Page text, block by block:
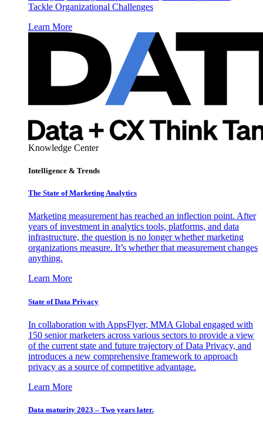
Tackle Organizational Challenges
Learn More
Knowledge Center
Intelligence & Trends
The State of Marketing Analytics
Marketing measurement has reached an inflection point. After
years of investment in analytics tools, platforms, and data
infrastructure, the question is no longer whether marketing
organizations measure. It’s whether that measurement changes
anything.
Learn More
State of Data Privacy
In collaboration with AppsFlyer, MMA Global engaged with
150 senior marketers across various sectors to provide a view
of the current state and future trajectory of Data Privacy, and
introduces a new comprehensive framework to approach
privacy as a source of competitive advantage.
Learn More
Data maturity 2023 – Two years later.